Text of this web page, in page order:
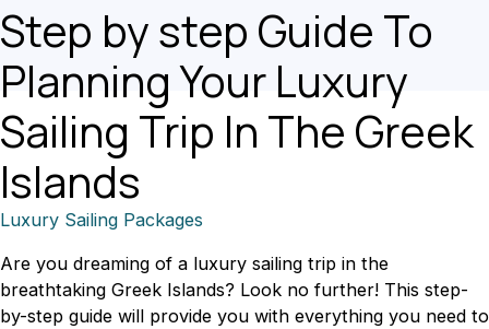
Step by step Guide To
Planning Your Luxury
Sailing Trip In The Greek
Islands
Luxury Sailing Packages
Are you dreaming of a luxury sailing trip in the
breathtaking Greek Islands? Look no further! This step-
by-step guide will provide you with everything you need to